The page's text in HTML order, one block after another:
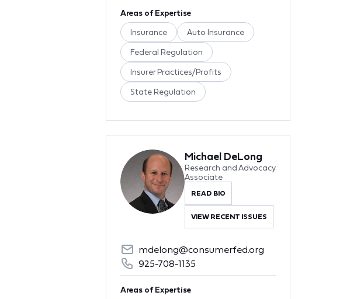
Areas of Expertise
Insurance Auto Insurance
Federal Regulation
Insurer Practices/Profits
State Regulation
Michael DeLong
Research and Advocacy
Associate
READ BIO
VIEW RECENT ISSUES
mdelong@consumerfed.org
925-708-1135
Areas of Expertise